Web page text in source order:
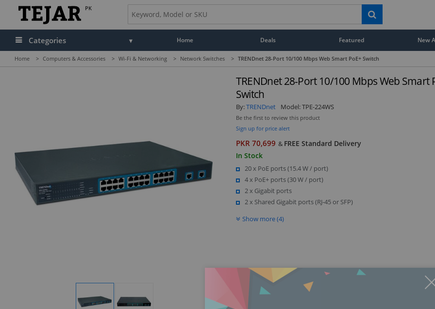
PK
Categories Home Deals Featured New
Home > Computers & Accessories > Wi-Fi & Networking > Network Switches > TRENDnet 28-Port 10/100 Mbps Web Smart PoE+ Switch
TRENDnet 28-Port 10/100 Mbps Web Smart
Switch
By:TRENDnet Model:TPE-224WS
Be the first to review this product
Sign up for price alert
PKR 70,699 & FREE Standard Delivery
In Stock
20 x PoE ports (15.4 W / port)
4 x PoE+ ports (30 W / port)
2 x Gigabit ports
2 x Shared Gigabit ports (RJ-45 or SFP)
Show more (4)